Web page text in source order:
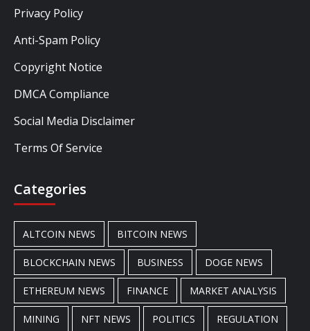
Privacy Policy
Anti-Spam Policy
Copyright Notice
DMCA Compliance
Social Media Disclaimer
Terms Of Service
Categories
ALTCOIN NEWS BITCOIN NEWS
BLOCKCHAIN NEWS BUSINESS DOGE NEWS
ETHEREUM NEWS FINANCE MARKET ANALYSIS
MINING NFT NEWS POLITICS REGULATION